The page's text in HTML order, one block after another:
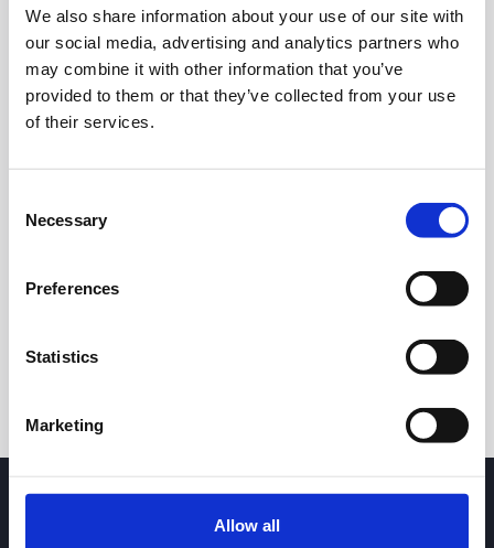
We also share information about your use of our site with
our social media, advertising and analytics partners who
may combine it with other information that you’ve
provided to them or that they’ve collected from your use
of their services.
Selection
Necessary
Preferences
Statistics
Marketing
Allow all